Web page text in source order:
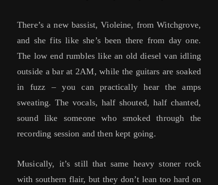
There’s a new bassist, Violeine, from Witchgrove,
and she fits like she’s been there from day one.
The low end rumbles like an old diesel van idling
outside a bar at 2AM, while the guitars are soaked
in fuzz – you can practically hear the amps
sweating. The vocals, half shouted, half chanted,
sound like someone who smoked through the
recording session and then kept going.
Musically, it’s still that same heavy stoner rock
with southern flair, but they don’t lean too hard on